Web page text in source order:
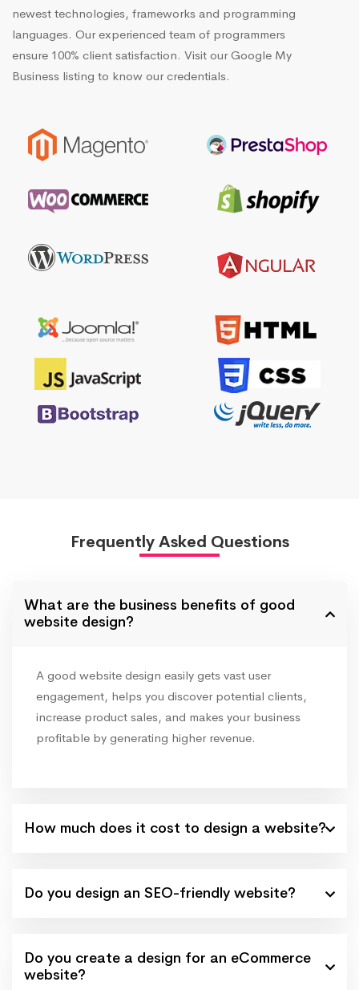
newest technologies, frameworks and programming
languages. Our experienced team of programmers
ensure 100% client satisfaction. Visit our Google My
Business listing to know our credentials.
Frequently Asked Questions
What are the business benefits of good
website design?
A good website design easily gets vast user
engagement, helps you discover potential clients,
increase product sales, and makes your business
profitable by generating higher revenue.
How much does it cost to design a website?
Do you design an SEO-friendly website?
Do you create a design for an eCommerce
website?